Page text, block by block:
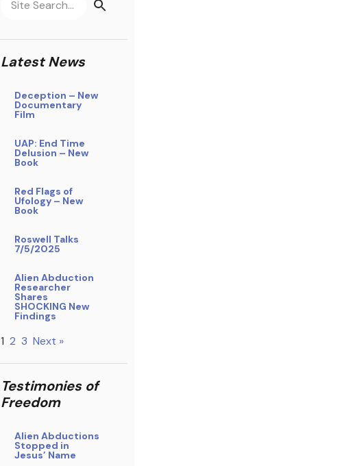
Latest News
Deception – New
Documentary
Film
UAP: End Time
Delusion – New
Book
Red Flags of
Ufology – New
Book
Roswell Talks
7/5/2025
Alien Abduction
Researcher
Shares
SHOCKING New
Findings
1 2 3 Next »
Testimonies of
Freedom
Alien Abductions
Stopped in
Jesus’ Name